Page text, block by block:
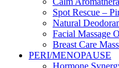
Spot Rescue –
Natural
Facial Massage
Breast Care
PERI/MENOPAUSE
Hormone